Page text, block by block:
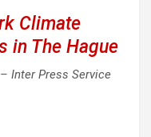
Climate
in The Hague
Inter Press Service